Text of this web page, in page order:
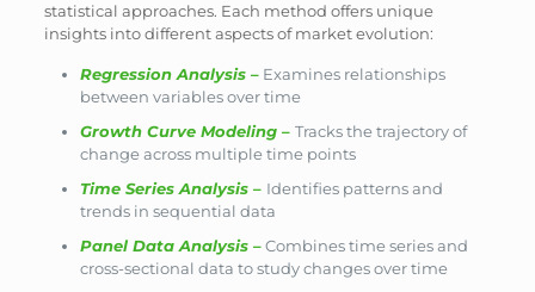
statistical approaches. Each method offers unique
insights into different aspects of market evolution:
Regression Analysis–Examines relationships
between variables over time
Growth Curve Modeling– Tracks the trajectory of
change across multiple time points
Time Series Analysis– Identifies patterns and
trends in sequential data
Panel Data Analysis–Combines time series and
cross-sectional data to study changes over time